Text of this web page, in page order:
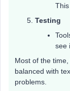
Testing
see
Most of the
balanced with
problems.